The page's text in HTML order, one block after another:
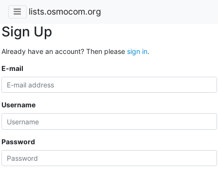
lists.osmocom.org
Sign Up
Already have an account? Then please sign in.
E-mail
Username
Password